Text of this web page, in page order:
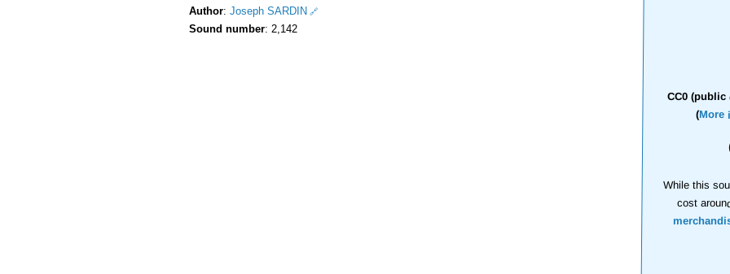
CC0 (public
(More
While this
cost
Author: Joseph SARDIN
Sound number: 2,142